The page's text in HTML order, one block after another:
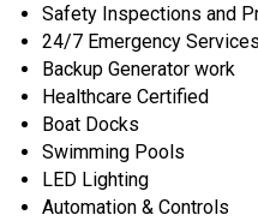
Safety Inspections and
24/7 Emergency Services
Backup Generator work
Healthcare Certified
Boat Docks
Swimming Pools
LED Lighting
Automation & Controls